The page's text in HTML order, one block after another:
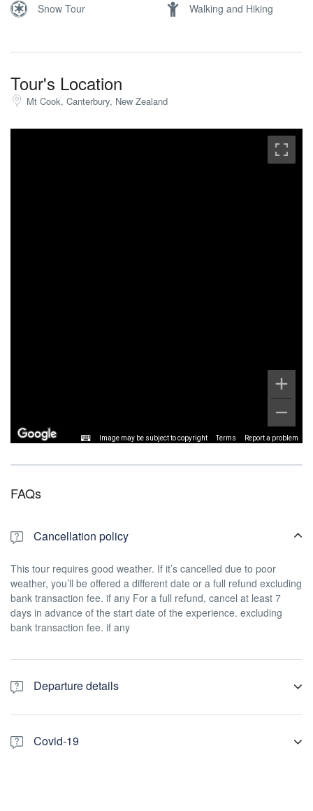
Snow Tour Walking and Hiking
Tour's Location
Mt Cook, Canterbury, New Zealand
Image may be subject to copyright Terms Report a problem
FAQs
Cancellation policy
This tour requires good weather. If it’s cancelled due to poor
weather, you’ll be offered a different date or a full refund excluding
bank transaction fee. if any For a full refund, cancel at least 7
days in advance of the start date of the experience. excluding
bank transaction fee. if any
Departure details
We pick you from Christchurch central hotels, Air bnb, motels or
any accommodation. Please be ready waiting in your hotel or at
the pick up point at least 10 minutes prior to your pick up time. If
Covid-19